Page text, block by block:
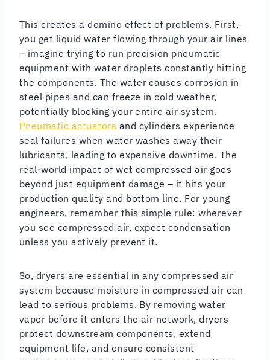
This creates a domino effect of problems. First,
you get liquid water flowing through your air lines
– imagine trying to run precision pneumatic
equipment with water droplets constantly hitting
the components. The water causes corrosion in
steel pipes and can freeze in cold weather,
potentially blocking your entire air system.
Pneumatic actuators and cylinders experience
seal failures when water washes away their
lubricants, leading to expensive downtime. The
real-world impact of wet compressed air goes
beyond just equipment damage – it hits your
production quality and bottom line. For young
engineers, remember this simple rule: wherever
you see compressed air, expect condensation
unless you actively prevent it.
So, dryers are essential in any compressed air
system because moisture in compressed air can
lead to serious problems. By removing water
vapor before it enters the air network, dryers
protect downstream components, extend
equipment life, and ensure consistent